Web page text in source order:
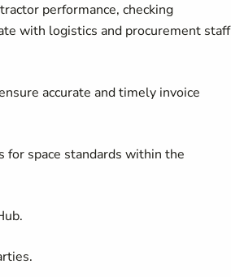
performance, checking
with logistics and procurement staff
accurate and timely invoice
for space standards within the